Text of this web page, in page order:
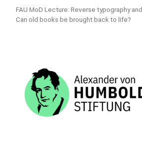
FAU MoD Lecture: Reverse typography
Can old books be brought back to life?